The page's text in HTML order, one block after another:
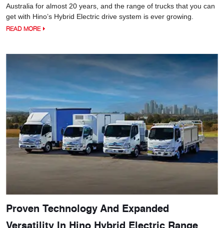
Australia for almost 20 years, and the range of trucks that you can
get with Hino’s Hybrid Electric drive system is ever growing.
READ MORE
Proven Technology And Expanded